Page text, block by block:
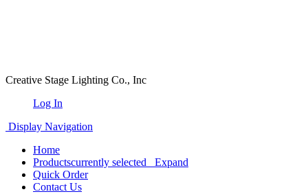
Creative Stage Lighting Co., Inc
Log In
Display Navigation
Home
Productscurrently selected
Expand
Quick Order
Contact Us